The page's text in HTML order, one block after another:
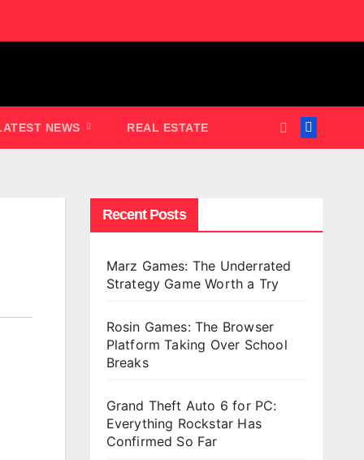
NEWS REAL ESTATE
Recent Posts
Marz Games: The Underrated
Strategy Game Worth a Try
Rosin Games: The Browser
Platform Taking Over School
Breaks
Grand Theft Auto 6 for PC:
Everything Rockstar Has
Confirmed So Far